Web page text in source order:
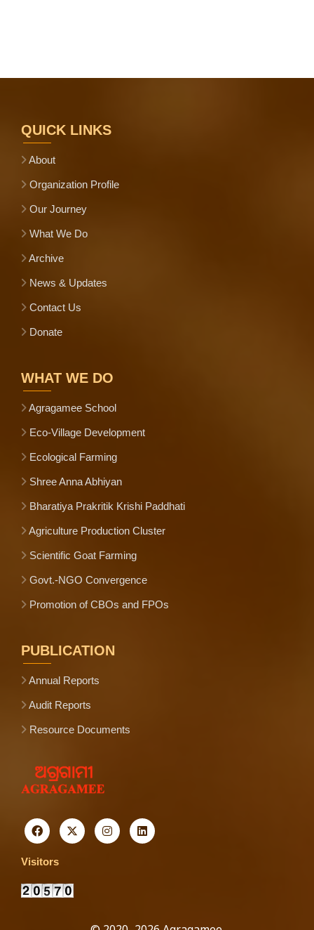
QUICK LINKS
About
Organization Profile
Our Journey
What We Do
Archive
News & Updates
Contact Us
Donate
WHAT WE DO
Agragamee School
Eco-Village Development
Ecological Farming
Shree Anna Abhiyan
Bharatiya Prakritik Krishi Paddhati
Agriculture Production Cluster
Scientific Goat Farming
Govt.-NGO Convergence
Promotion of CBOs and FPOs
PUBLICATION
Annual Reports
Audit Reports
Resource Documents
Visitors